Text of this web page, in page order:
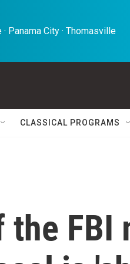
Panama City · Thomasville
CLASSICAL PROGRAMS
FBI